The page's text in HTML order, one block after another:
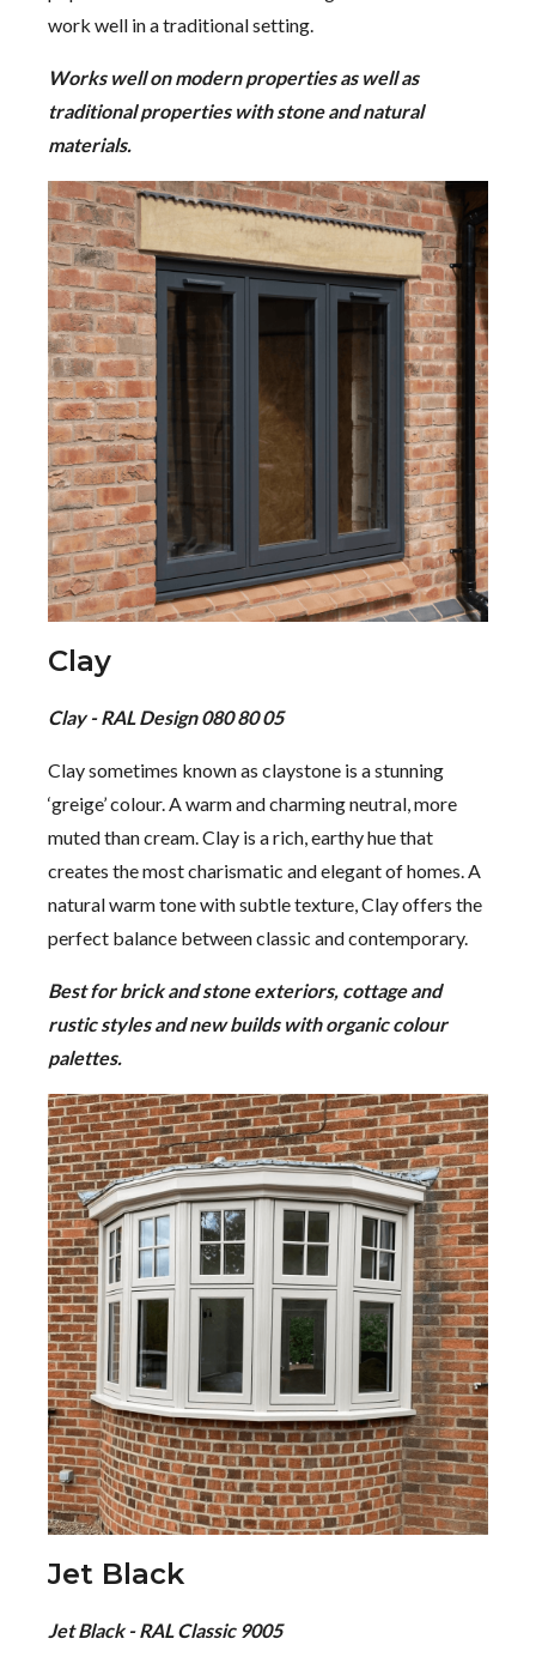
work well in a traditional setting.
Works well on modern properties as well as
traditional properties with stone and natural
materials.
Clay
Clay - RAL Design 080 80 05
Clay sometimes known as claystone is a stunning
‘greige’ colour. A warm and charming neutral, more
muted than cream. Clay is a rich, earthy hue that
creates the most charismatic and elegant of homes. A
natural warm tone with subtle texture, Clay offers the
perfect balance between classic and contemporary.
Best for brick and stone exteriors, cottage and
rustic styles and new builds with organic colour
palettes.
Jet Black
Jet Black - RAL Classic 9005